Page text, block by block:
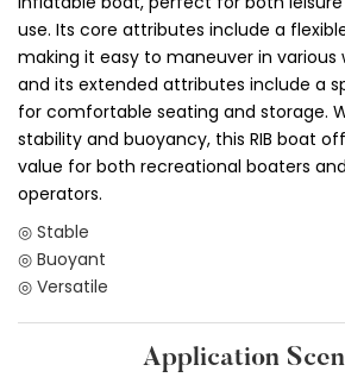
use. Its core attributes include a
making it easy to maneuver in various
and its extended attributes include a
for comfortable seating and storage.
stability and buoyancy, this RIB boat
value for both recreational boaters
operators.
◎ Stable
◎ Buoyant
◎ Versatile
Application